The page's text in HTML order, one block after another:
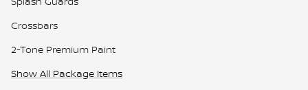
Crossbars
2-Tone Premium Paint
Show All Package Items